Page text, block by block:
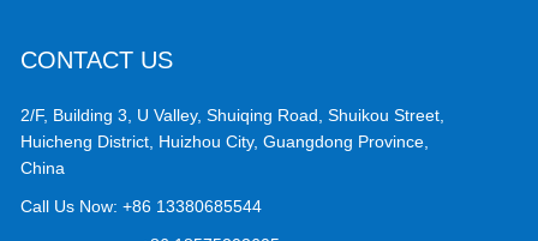
CONTACT US
2/F, Building 3, U Valley, Shuiqing Road, Shuikou Street,
Huicheng District, Huizhou City, Guangdong Province,
China
Call Us Now:+86 13380685544